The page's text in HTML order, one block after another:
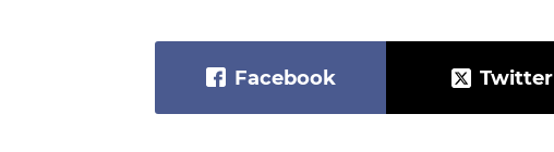
Facebook Twitter